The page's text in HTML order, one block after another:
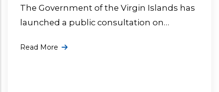
The Government of the Virgin Islands has
launched a public consultation on
waste and strengthen recycling across the
Read More